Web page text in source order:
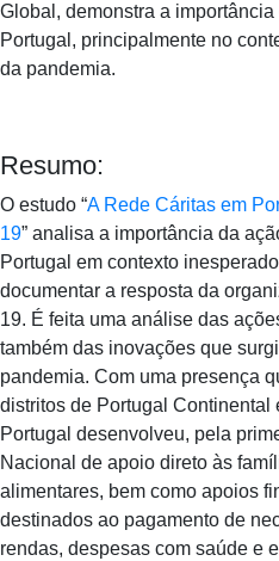
Global, demonstra a
Portugal, principalmente no
da pandemia.
Resumo:
O estudo “A Rede Cáritas em
19” analisa a importância da
Portugal em contexto
documentar a resposta da
19. É feita uma análise das
também das inovações que
pandemia. Com uma presença
distritos de Portugal Continental
Portugal desenvolveu, pela
Nacional de apoio direto às
alimentares, bem como apoios
destinados ao pagamento de
rendas, despesas com saúde e